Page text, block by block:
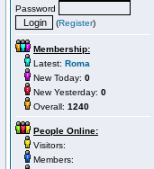
Password
(Register)
Membership:
Latest: Roma
New Today: 0
New Yesterday: 0
Overall: 1240
People Online:
Visitors:
Members: